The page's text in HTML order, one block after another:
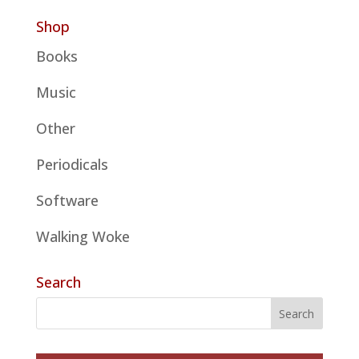
Shop
Books
Music
Other
Periodicals
Software
Walking Woke
Search